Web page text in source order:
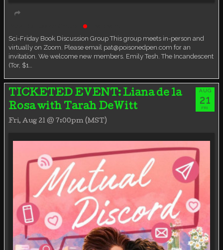
Sci-Friday Book Discussion Group This group meets in-person and
virtually on Zoom. Please email pat@poisonedpen.com for an
invitation. We welcome new members. Emily Tesh. The Incandescent
(Tor, $1…
TICKETED EVENT: Liana de la
Rosa with Tarah DeWitt
Fri, Aug 21 @ 7:00pm (MST)
AUG
21
FRI